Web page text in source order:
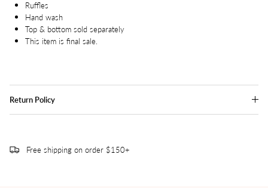
Ruffles
Hand wash
Top & bottom sold separately
This item is final sale.
Return Policy
Free shipping on order $150+